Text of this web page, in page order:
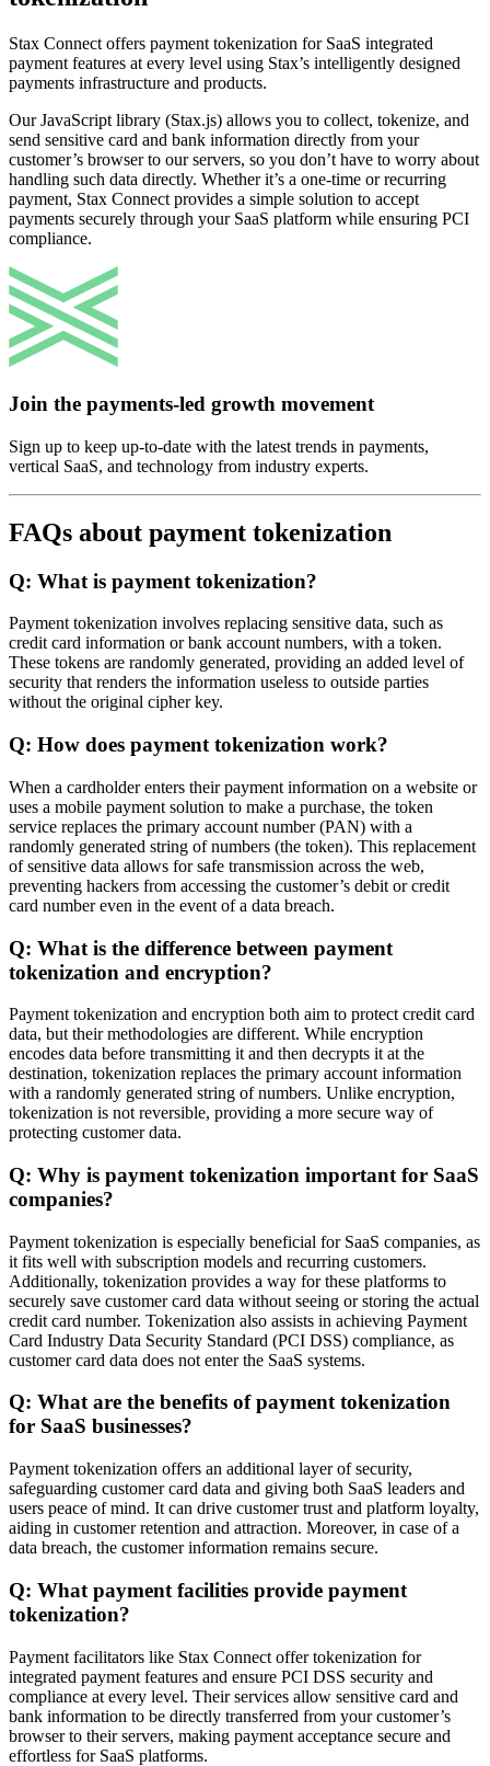
Stax Connect offers payment tokenization for SaaS integrated
payment features at every level using Stax’s intelligently designed
payments infrastructure and products.
Our JavaScript library (Stax.js) allows you to collect, tokenize, and
send sensitive card and bank information directly from your
customer’s browser to our servers, so you don’t have to worry about
handling such data directly. Whether it’s a one-time or recurring
payment, Stax Connect provides a simple solution to accept
payments securely through your SaaS platform while ensuring PCI
compliance.
Join the payments-led growth movement
Sign up to keep up-to-date with the latest trends in payments,
vertical SaaS, and technology from industry experts.
FAQs about payment tokenization
Q: What is payment tokenization?
Payment tokenization involves replacing sensitive data, such as
credit card information or bank account numbers, with a token.
These tokens are randomly generated, providing an added level of
security that renders the information useless to outside parties
without the original cipher key.
Q: How does payment tokenization work?
When a cardholder enters their payment information on a website or
uses a mobile payment solution to make a purchase, the token
service replaces the primary account number (PAN) with a
randomly generated string of numbers (the token). This replacement
of sensitive data allows for safe transmission across the web,
preventing hackers from accessing the customer’s debit or credit
card number even in the event of a data breach.
Q: What is the difference between payment
tokenization and encryption?
Payment tokenization and encryption both aim to protect credit card
data, but their methodologies are different. While encryption
encodes data before transmitting it and then decrypts it at the
destination, tokenization replaces the primary account information
with a randomly generated string of numbers. Unlike encryption,
tokenization is not reversible, providing a more secure way of
protecting customer data.
Q: Why is payment tokenization important for SaaS
companies?
Payment tokenization is especially beneficial for SaaS companies, as
it fits well with subscription models and recurring customers.
Additionally, tokenization provides a way for these platforms to
securely save customer card data without seeing or storing the actual
credit card number. Tokenization also assists in achieving Payment
Card Industry Data Security Standard (PCI DSS) compliance, as
customer card data does not enter the SaaS systems.
Q: What are the benefits of payment tokenization
for SaaS businesses?
Payment tokenization offers an additional layer of security,
safeguarding customer card data and giving both SaaS leaders and
users peace of mind. It can drive customer trust and platform loyalty,
aiding in customer retention and attraction. Moreover, in case of a
data breach, the customer information remains secure.
Q: What payment facilities provide payment
tokenization?
Payment facilitators like Stax Connect offer tokenization for
integrated payment features and ensure PCI DSS security and
compliance at every level. Their services allow sensitive card and
bank information to be directly transferred from your customer’s
browser to their servers, making payment acceptance secure and
effortless for SaaS platforms.